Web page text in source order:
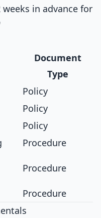
in advance for
Document
Type
Policy
Policy
Policy
Procedure
Procedure
Procedure